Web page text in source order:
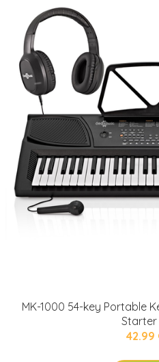
MK-1000 54-key Portable
Starter
42.99